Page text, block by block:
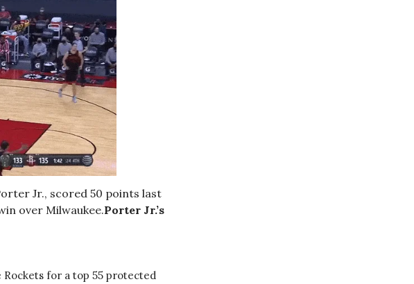
Jr., scored 50 points last
over Milwaukee.Porter Jr.’s
for a top 55 protected